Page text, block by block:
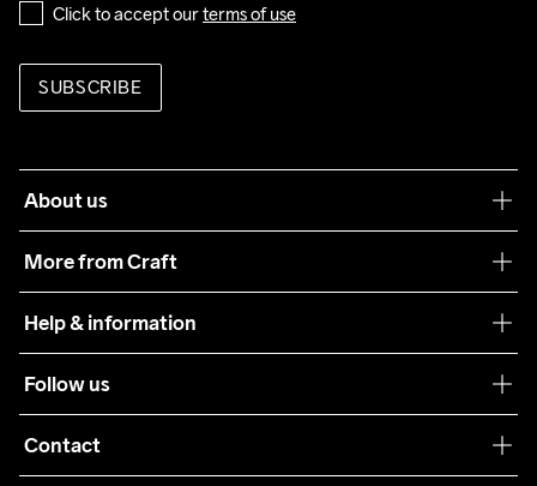
Click to accept our terms of use
SUBSCRIBE
About us
More from Craft
Sustainability
Care Guide
Collaborations
Help & information
Terms & Conditions
Returns
Follow us
Contact